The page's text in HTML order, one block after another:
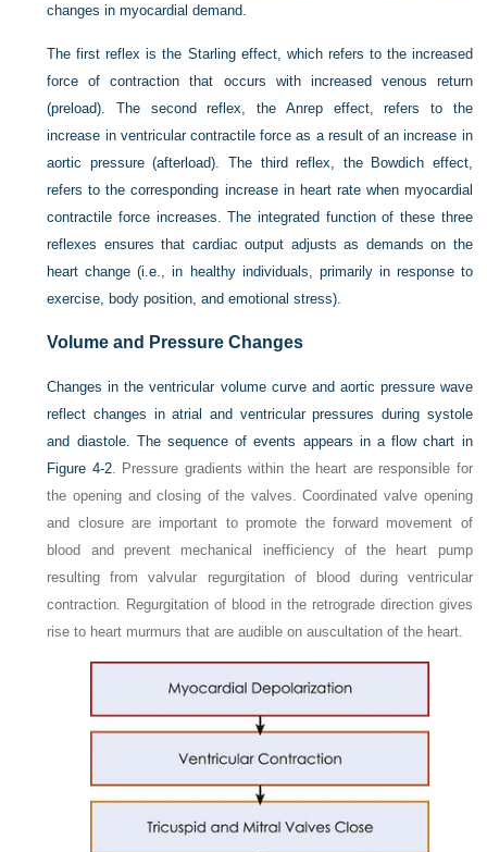
changes in myocardial demand.
The first reflex is the Starling effect, which refers to the increased
force of contraction that occurs with increased venous return
(preload). The second reflex, the Anrep effect, refers to the
increase in ventricular contractile force as a result of an increase in
aortic pressure (afterload). The third reflex, the Bowdich effect,
refers to the corresponding increase in heart rate when myocardial
contractile force increases. The integrated function of these three
reflexes ensures that cardiac output adjusts as demands on the
heart change (i.e., in healthy individuals, primarily in response to
exercise, body position, and emotional stress).
Volume and Pressure Changes
Changes in the ventricular volume curve and aortic pressure wave
reflect changes in atrial and ventricular pressures during systole
and diastole. The sequence of events appears in a flow chart in
Figure 4-2. Pressure gradients within the heart are responsible for
the opening and closing of the valves. Coordinated valve opening
and closure are important to promote the forward movement of
blood and prevent mechanical inefficiency of the heart pump
resulting from valvular regurgitation of blood during ventricular
contraction. Regurgitation of blood in the retrograde direction gives
rise to heart murmurs that are audible on auscultation of the heart.